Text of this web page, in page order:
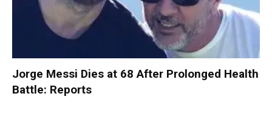
Jorge Messi Dies at 68 After Prolonged Health
Battle: Reports